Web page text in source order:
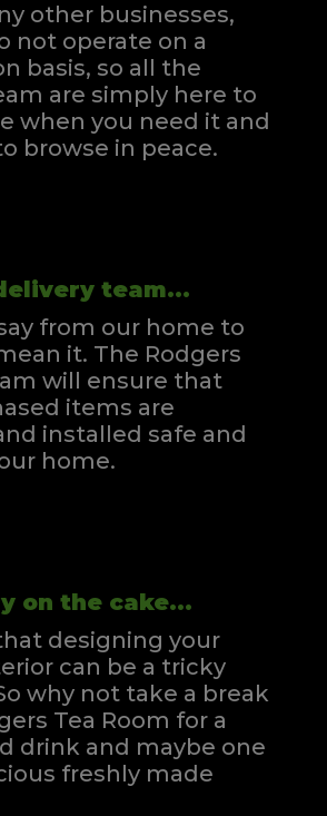
other businesses,
not operate on a
basis, so all the
are simply here to
when you need it and
browse in peace.
team...
from our home to
it. The Rodgers
will ensure that
items are
installed safe and
home.
on the cake...
designing your
can be a tricky
why not take a break
Tea Room for a
drink and maybe one
freshly made